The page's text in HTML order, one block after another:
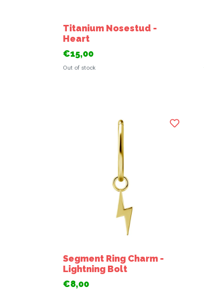
Titanium Nosestud -
Heart
€15,00
Out of stock
Segment Ring Charm -
Lightning Bolt
€8,00